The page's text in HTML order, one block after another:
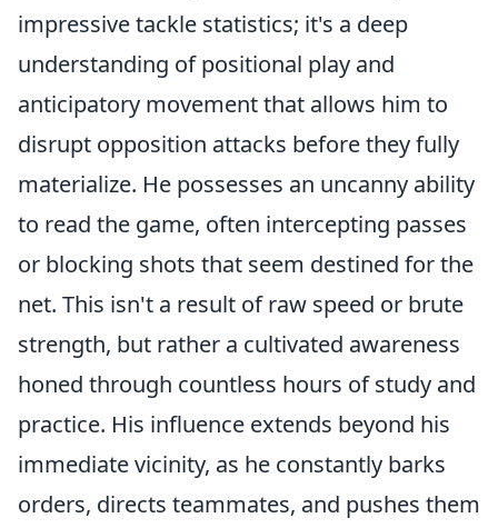
impressive tackle statistics; it's a deep
understanding of positional play and
anticipatory movement that allows him to
disrupt opposition attacks before they fully
materialize. He possesses an uncanny ability
to read the game, often intercepting passes
or blocking shots that seem destined for the
net. This isn't a result of raw speed or brute
strength, but rather a cultivated awareness
honed through countless hours of study and
practice. His influence extends beyond his
immediate vicinity, as he constantly barks
orders, directs teammates, and pushes them